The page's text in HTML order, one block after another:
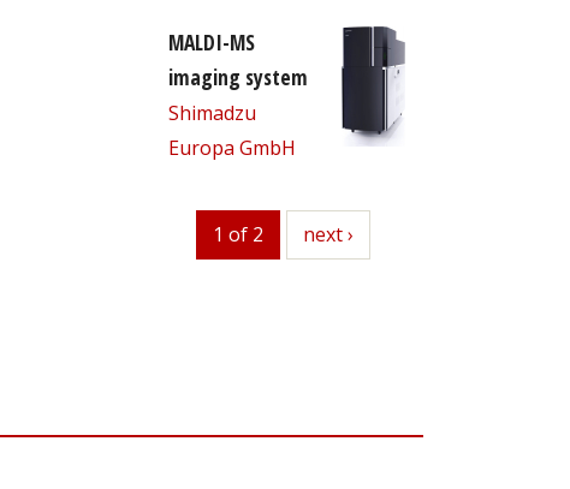
MALDI-MS
imaging system
Shimadzu
Europa GmbH
1 of 2 next
next ›